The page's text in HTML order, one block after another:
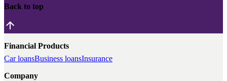
Back to top
Financial Products
Car loansBusiness loansInsurance
Company